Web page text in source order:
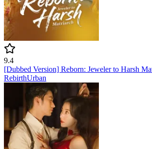
9.4
[Dubbed Version] Reborn: Jeweler to Harsh
RebirthUrban